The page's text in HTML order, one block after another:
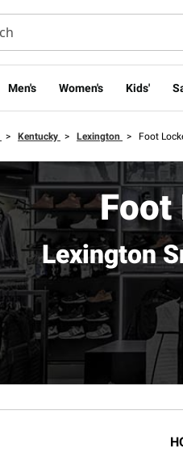
Men's Women's Kids'
> Kentucky > Lexington > Foot
Foot
Lexington